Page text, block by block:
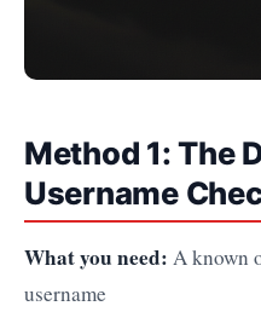
Method 1: The
Username
What you need: A known
username